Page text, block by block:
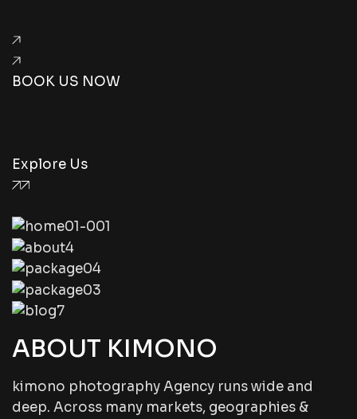
BOOK US NOW
Explore Us
ABOUT KIMONO
kimono photography Agency runs wide and
deep. Across many markets, geographies &